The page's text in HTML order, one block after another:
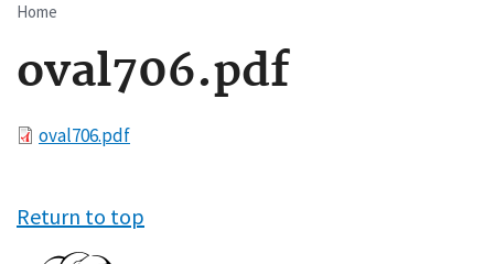
Breadcrumb
Home
oval706.pdf
Fileoval706.pdf
Return to top